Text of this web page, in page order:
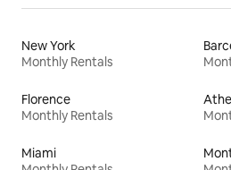
New York
Monthly Rentals
Florence
Monthly Rentals
Miami